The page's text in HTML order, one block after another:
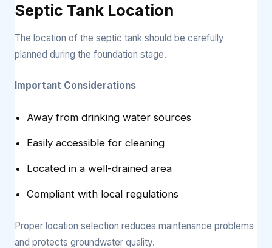
Septic Tank Location
The location of the septic tank should be carefully
planned during the foundation stage.
Important Considerations
Away from drinking water sources
Easily accessible for cleaning
Located in a well-drained area
Compliant with local regulations
Proper location selection reduces maintenance problems
and protects groundwater quality.